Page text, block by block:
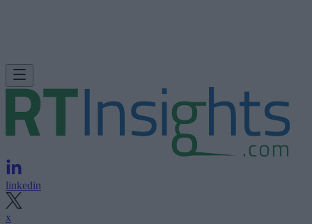
linkedin
x